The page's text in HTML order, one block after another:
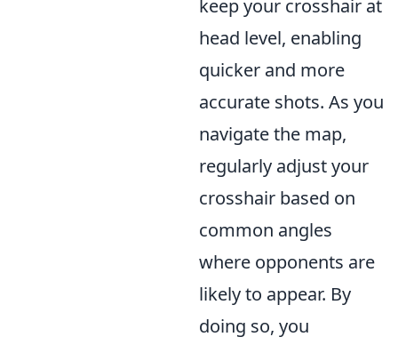
keep your crosshair at
head level, enabling
quicker and more
accurate shots. As you
navigate the map,
regularly adjust your
crosshair based on
common angles
where opponents are
likely to appear. By
doing so, you